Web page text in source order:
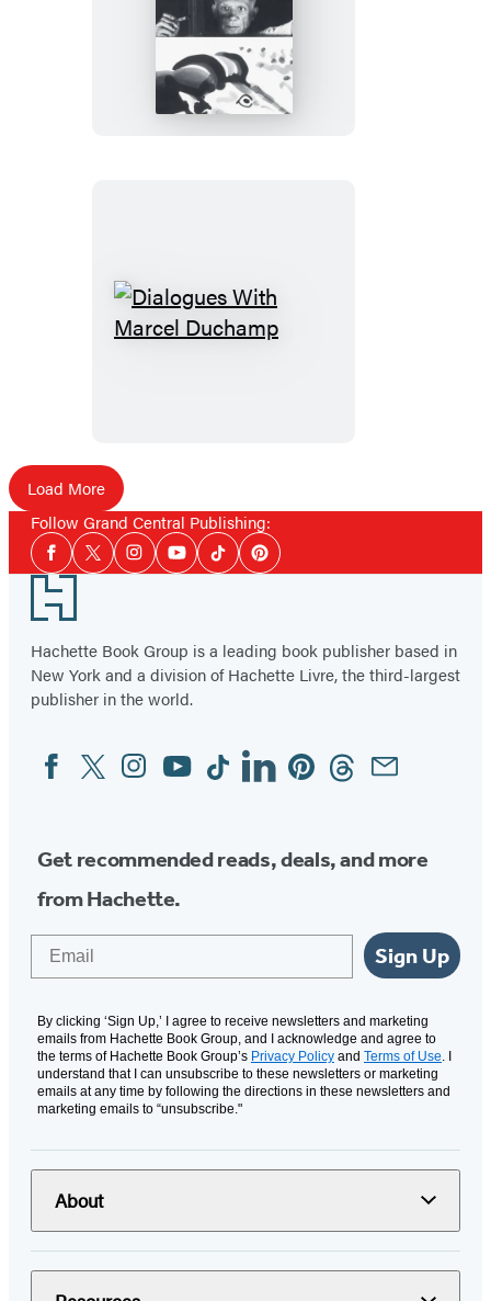
Picasso
On
Art
Dialogues
Load More
Follow Grand Central Publishing:
Social
Media
Facebook
TwitterInstagramYouTubeTiktokPinterest
Footer
Hachette Book Group is a leading book publisher based in
New York and a division of Hachette Livre, the third-largest
publisher in the world.
Social
Media
FacebookTwitterInstagram
YouTubeTiktokLinkedinPinterestThreadsEmail
Get recommended reads, deals, and more
from Hachette.
Sign Up
By clicking ‘Sign Up,’ I agree to receive newsletters and marketing
emails from Hachette Book Group, and I acknowledge and agree to
the terms of Hachette Book Group’s Privacy Policy and Terms of Use. I
understand that I can unsubscribe to these newsletters or marketing
emails at any time by following the directions in these newsletters and
marketing emails to “unsubscribe."
About